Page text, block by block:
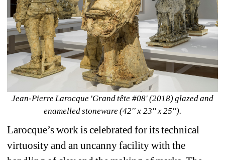
Jean-Pierre Larocque 'Grand tête #08' (2018) glazed and
enamelled stoneware (42'' x 23'' x 25'').
Larocque’s work is celebrated for its technical
virtuosity and an uncanny facility with the